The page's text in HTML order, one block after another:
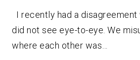
I recently had a disagreement
did not see eye-to-eye. We
where each other was…